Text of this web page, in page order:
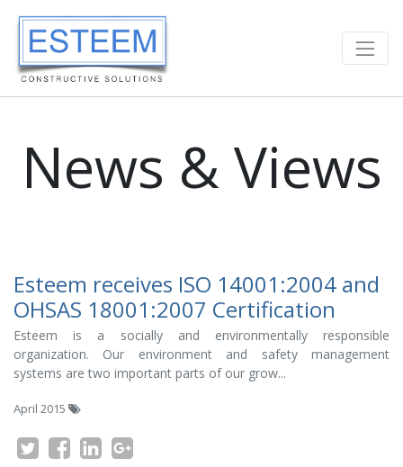
News & Views
Esteem receives ISO 14001:2004 and
OHSAS 18001:2007 Certification
Esteem is a socially and environmentally responsible
organization. Our environment and safety management
systems are two important parts of our grow...
April 2015